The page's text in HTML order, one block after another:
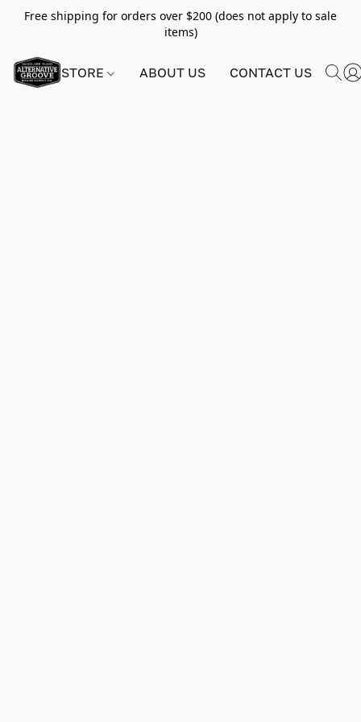
Free shipping for orders over $200 (does not apply to sale
items)
STORE ABOUT US CONTACT US